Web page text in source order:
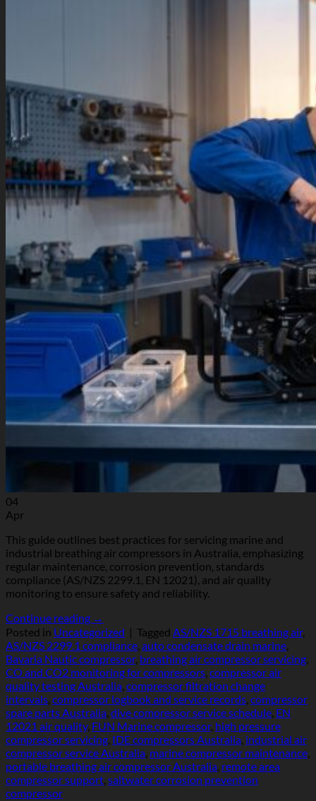
04
Apr
This guide outlines best practices for servicing marine and
industrial breathing air compressors in Australia, emphasizing
regular maintenance, corrosion prevention, standards
compliance (AS/NZS 2299.1, EN 12021), and air quality
monitoring to ensure safety and reliability.
Continue reading →
Posted in Uncategorized | Tagged AS/NZS 1715 breathing air,
AS/NZS 2299.1 compliance, auto condensate drain marine,
Bavaria Nautic compressor, breathing air compressor servicing,
CO and CO2 monitoring for compressors, compressor air
quality testing Australia, compressor filtration change
intervals, compressor logbook and service records, compressor
spare parts Australia, dive compressor service schedule, EN
12021 air quality, FUN Marine compressor, high pressure
compressor servicing, IDE compressors Australia, industrial air
compressor service Australia, marine compressor maintenance,
portable breathing air compressor Australia, remote area
compressor support, saltwater corrosion prevention
compressor